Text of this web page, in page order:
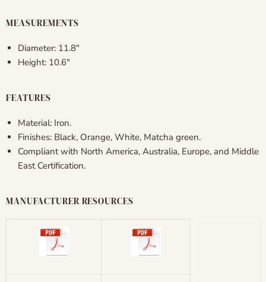
MEASUREMENTS
Diameter: 11.8"
Height: 10.6"
FEATURES
Material: Iron.
Finishes: Black, Orange, White, Matcha green.
Compliant with North America, Australia, Europe, and Middle
East Certification.
MANUFACTURER RESOURCES